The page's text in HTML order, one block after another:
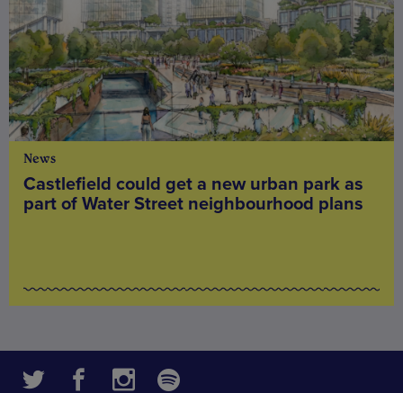
News
Castlefield could get a new urban park as
part of Water Street neighbourhood plans